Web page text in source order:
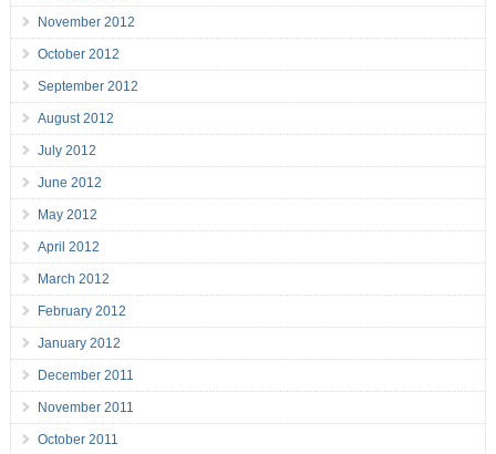
November 2012
October 2012
September 2012
August 2012
July 2012
June 2012
May 2012
April 2012
March 2012
February 2012
January 2012
December 2011
November 2011
October 2011